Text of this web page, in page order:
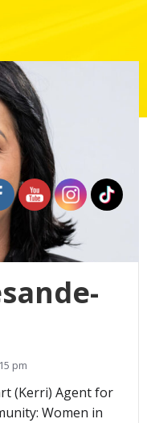
pm
(Kerri) Agent for
Women in